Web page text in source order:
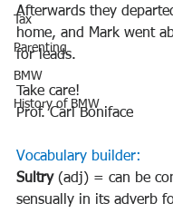
Tax
Parenting
BMW
History of BMW
Afterwards they
home, and Mark went
for leads.
Take care!
Prof. Carl Boniface
Vocabulary builder:
Sultry (adj) = can be
sensually in its adverb